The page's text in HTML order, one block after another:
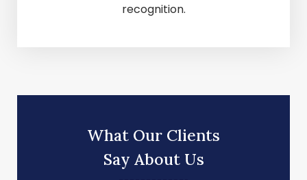
recognition.
What Our Clients
Say About Us